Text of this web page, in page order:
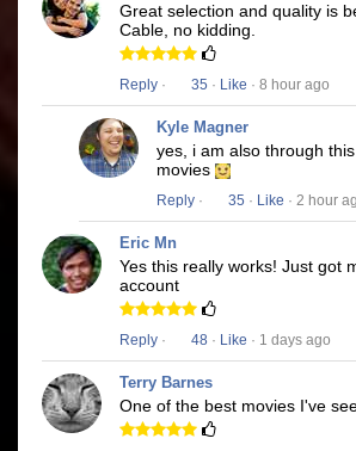
Great selection and quality is
Cable, no kidding.
Reply · 35 · Like · 8 hour ago
Kyle Magner
yes, i am also through
movies
Reply · 35 · Like · 2 hour
Eric Mn
Yes this really works! Just got
account
Reply · 48 · Like · 1 days ago
Terry Barnes
One of the best movies I've